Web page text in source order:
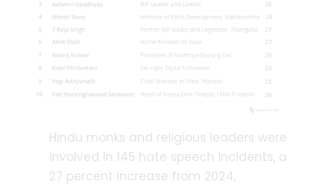
Hindu monks and religious leaders were
involved in 145 hate speech incidents, a
27 percent increase from 2024,